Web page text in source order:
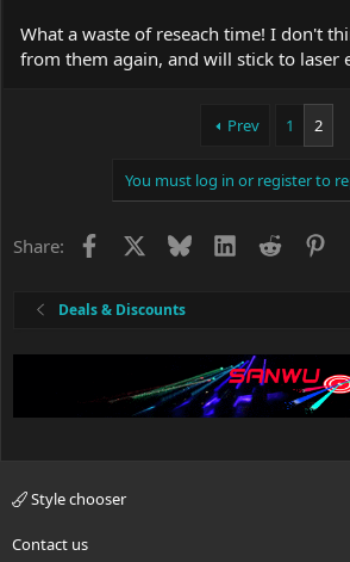
What a waste of reseach time! I don't
from them again, and will stick to laser
Prev 1 2
You must log in or register to
Share: Facebook BlueskyLinkedIn
Reddit
Deals & Discounts
Style chooser
Contact us